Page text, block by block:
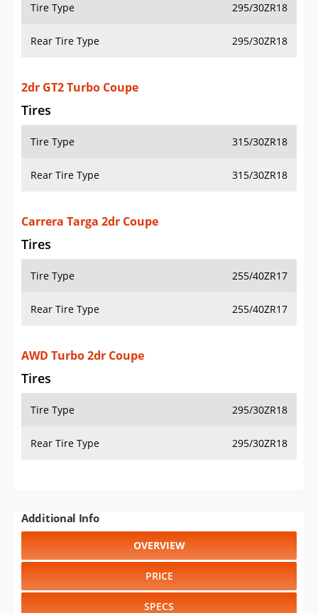
Tire Type 295/30ZR18
Rear Tire Type 295/30ZR18
2dr GT2 Turbo Coupe
Tires
Tire Type 315/30ZR18
Rear Tire Type 315/30ZR18
Carrera Targa 2dr Coupe
Tires
Tire Type 255/40ZR17
Rear Tire Type 255/40ZR17
AWD Turbo 2dr Coupe
Tires
Tire Type 295/30ZR18
Rear Tire Type 295/30ZR18
Additional Info
OVERVIEW
PRICE
SPECS